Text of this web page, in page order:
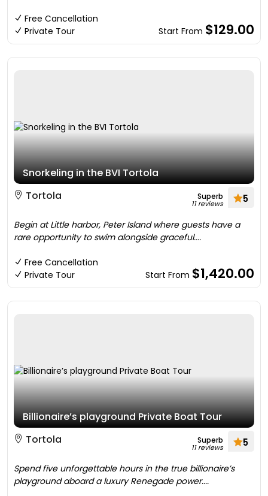
Free Cancellation
Private Tour
Start From $129.00
Snorkeling in the BVI Tortola
Tortola
Superb
11 reviews 5
Begin at Little harbor, Peter Island where guests have a
rare opportunity to swim alongside graceful....
Free Cancellation
Private Tour
Start From $1,420.00
Billionaire’s playground Private Boat Tour
Tortola
Superb
11 reviews 5
Spend five unforgettable hours in the true billionaire’s
playground aboard a luxury Renegade power....